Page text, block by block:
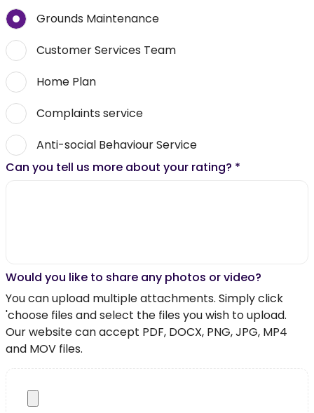
Grounds Maintenance
Customer Services Team
Home Plan
Complaints service
Anti-social Behaviour Service
Can you tell us more about your rating? *
Would you like to share any photos or video?
You can upload multiple attachments. Simply click
'choose files and select the files you wish to upload.
Our website can accept PDF, DOCX, PNG, JPG, MP4
and MOV files.